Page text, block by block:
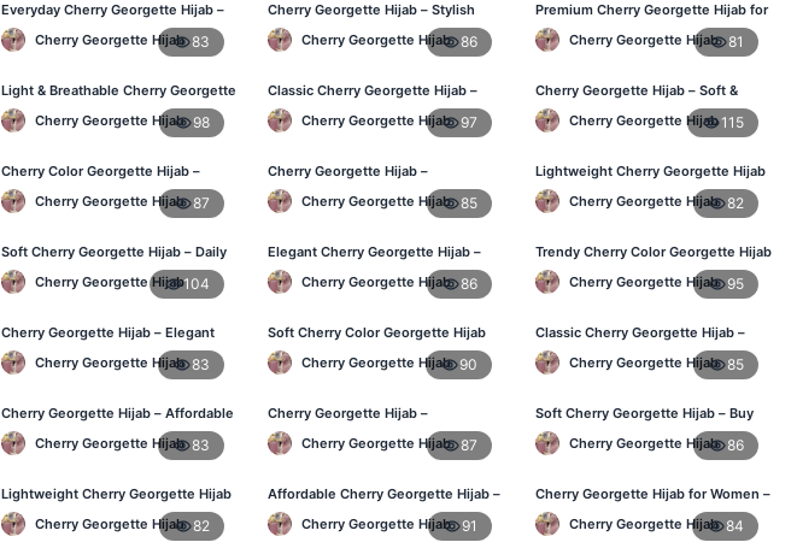
Everyday Cherry Georgette Hijab –
Affordable Online BD
Cherry Georgette Hijab 83
Light & Breathable Cherry Georgette
Hijab – BD Price
Cherry Georgette Hijab 98
Cherry Color Georgette Hijab –
Stylish Hijab Online BD
Cherry Georgette Hijab 87
Soft Cherry Georgette Hijab – Daily
Use Hijab BD
Cherry Georgette Hijab104
Cherry Georgette Hijab – Elegant
Daily Wear for Bangladesh
Cherry Georgette Hijab 83
Cherry Georgette Hijab – Affordable
Everyday Hijab BD
Cherry Georgette Hijab 83
Lightweight Cherry Georgette Hijab
– Daily Use BD
Cherry Georgette Hijab 82
Cherry Georgette Hijab – Stylish
Daily Wear Hijab for BD Women
Cherry Georgette Hijab 86
Classic Cherry Georgette Hijab –
Online Price in Bangladesh
Cherry Georgette Hijab 97
Cherry Georgette Hijab –
Lightweight Daily Wear for
Bangladesh
Cherry Georgette Hijab 85
Elegant Cherry Georgette Hijab –
Daily Fashion Hijab BD
Cherry Georgette Hijab 86
Soft Cherry Color Georgette Hijab
for Women – Daily Wear BD
Cherry Georgette Hijab 90
Cherry Georgette Hijab –
Comfortable Everyday Hijab in BD
Cherry Georgette Hijab 87
Affordable Cherry Georgette Hijab –
Online Hijab Shopping BD
Cherry Georgette Hijab 91
Premium Cherry Georgette Hijab for
Office & Casual Wear in Bangladesh
Cherry Georgette Hijab 81
Cherry Georgette Hijab – Soft &
Stylish Daily Wear for BD Women
Cherry Georgette Hijab115
Lightweight Cherry Georgette Hijab
– Affordable Hijab in Bangladesh
Cherry Georgette Hijab 82
Trendy Cherry Color Georgette Hijab
– Online Shopping BD
Cherry Georgette Hijab 95
Classic Cherry Georgette Hijab –
Perfect for Daily Use in BD
Cherry Georgette Hijab 85
Soft Cherry Georgette Hijab – Buy
Online at Best Price in Bangladesh
Cherry Georgette Hijab 86
Cherry Georgette Hijab for Women –
Comfortable Daily Wear in BD
Cherry Georgette Hijab 84